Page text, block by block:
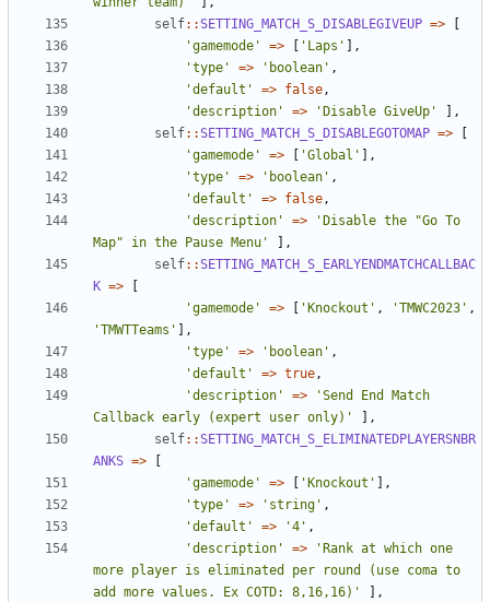
self::SETTING_MATCH_S_DISABLEGIVEUP =>
'gamemode'
=> 'Laps'
],
'type'
=> 'boolean' ,
'default'
=> false,
'description'
=> 'Disable GiveUp'
],
self::SETTING_MATCH_S_DISABLEGOTOMAP =>
'gamemode'
=> 'Global'
],
'type'
=> 'boolean' ,
'default'
=> false,
'description'
=>
'Disable the "Go To
Map" in the Pause Menu'
],
self::SETTING_MATCH_S_EARLYENDMATCHCALLBAC
K =>
'gamemode'
=> 'Knockout' , 'TMWC2023' ,
'TMWTTeams'
],
'type'
=> 'boolean' ,
'default'
=> true,
'description'
=>
'Send End Match
Callback early (expert user only)'
],
self::SETTING_MATCH_S_ELIMINATEDPLAYERSNBR
ANKS =>
'gamemode'
=> 'Knockout'
],
'type'
=> 'string' ,
'default'
=> '4' ,
'description'
=>
'Rank at which one
more player is eliminated per round (use coma to
add more values. Ex COTD: 8,16,16)'
],